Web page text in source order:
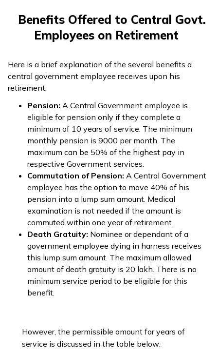
Benefits Offered to Central Govt.
Employees on Retirement
Here is a brief explanation of the several benefits a
central government employee receives upon his
retirement:
Pension: A Central Government employee is
eligible for pension only if they complete a
minimum of 10 years of service. The minimum
monthly pension is ₹9000 per month. The
maximum can be 50% of the highest pay in
respective Government services.
Commutation of Pension: A Central Government
employee has the option to move 40% of his
pension into a lump sum amount. Medical
examination is not needed if the amount is
commuted within one year of retirement.
Death Gratuity: Nominee or dependant of a
government employee dying in harness receives
this lump sum amount. The maximum allowed
amount of death gratuity is ₹20 lakh. There is no
minimum service period to be eligible for this
benefit.
However, the permissible amount for years of
service is discussed in the table below: